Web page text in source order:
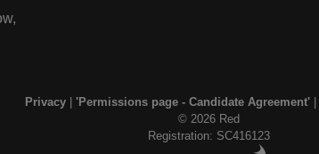
Privacy 'Permissions page - Candidate Agreement'
© 2026 Red
Registration: SC416123